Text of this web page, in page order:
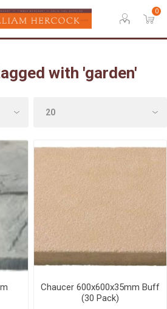
0
with 'garden'
Chaucer 600x600x35mm Buff
(30 Pack)